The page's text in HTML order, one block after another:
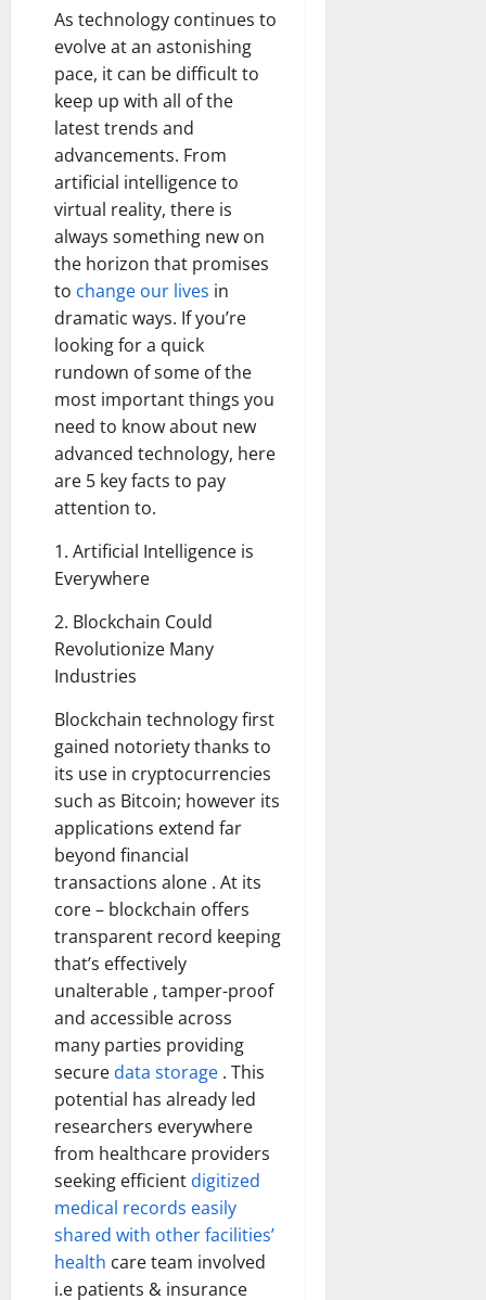
As technology continues to
evolve at an astonishing
pace, it can be difficult to
keep up with all of the
latest trends and
advancements. From
artificial intelligence to
virtual reality, there is
always something new on
the horizon that promises
to change our lives in
dramatic ways. If you’re
looking for a quick
rundown of some of the
most important things you
need to know about new
advanced technology, here
are 5 key facts to pay
attention to.
1. Artificial Intelligence is
Everywhere
2. Blockchain Could
Revolutionize Many
Industries
Blockchain technology first
gained notoriety thanks to
its use in cryptocurrencies
such as Bitcoin; however its
applications extend far
beyond financial
transactions alone . At its
core – blockchain offers
transparent record keeping
that’s effectively
unalterable , tamper-proof
and accessible across
many parties providing
secure data storage . This
potential has already led
researchers everywhere
from healthcare providers
seeking efficient digitized
medical records easily
shared with other facilities’
health care team involved
i.e patients & insurance